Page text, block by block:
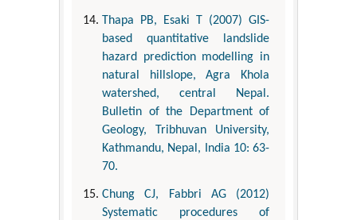
Thapa PB, Esaki T (2007) GIS-
based quantitative landslide
hazard prediction modelling in
natural hillslope, Agra Khola
watershed, central Nepal.
Bulletin of the Department of
Geology, Tribhuvan University,
Kathmandu, Nepal, India 10: 63-
70.
Chung CJ, Fabbri AG (2012)
Systematic procedures of